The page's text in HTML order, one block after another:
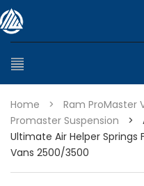
Home > Ram ProMaster
Promaster Suspension
>
Ultimate Air Helper Springs
Vans 2500/3500